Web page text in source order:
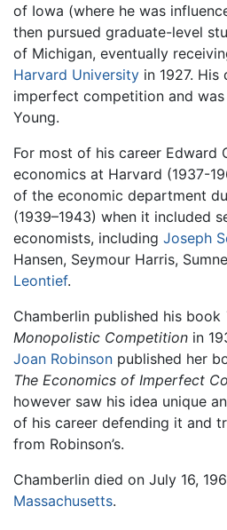
of Iowa (where he was
then pursued graduate-level
of Michigan, eventually
Harvard University in 1927.
imperfect competition and
Young.
For most of his career Edward
economics at Harvard (1937-
of the economic department
(1939–1943) when it included
economists, including Joseph
Hansen, Seymour Harris,
Leontief.
Chamberlin published his book
Monopolistic Competition in
Joan Robinson published her
The Economics of Imperfect
however saw his idea unique
of his career defending it and
from Robinson’s.
Chamberlin died on July 16,
Massachusetts.